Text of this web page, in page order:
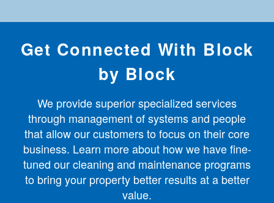
Get Connected With Block
by Block
We provide superior specialized services
through management of systems and people
that allow our customers to focus on their core
business. Learn more about how we have fine-
tuned our cleaning and maintenance programs
to bring your property better results at a better
value.